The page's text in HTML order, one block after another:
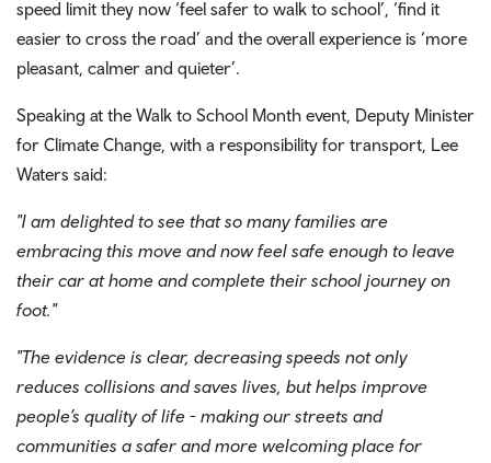
speed limit they now ‘feel safer to walk to school’, ‘find it
easier to cross the road’ and the overall experience is ‘more
pleasant, calmer and quieter’.
Speaking at the Walk to School Month event, Deputy Minister
for Climate Change, with a responsibility for transport, Lee
Waters said:
"I am delighted to see that so many families are
embracing this move and now feel safe enough to leave
their car at home and complete their school journey on
foot."
"The evidence is clear, decreasing speeds not only
reduces collisions and saves lives, but helps improve
people’s quality of life - making our streets and
communities a safer and more welcoming place for